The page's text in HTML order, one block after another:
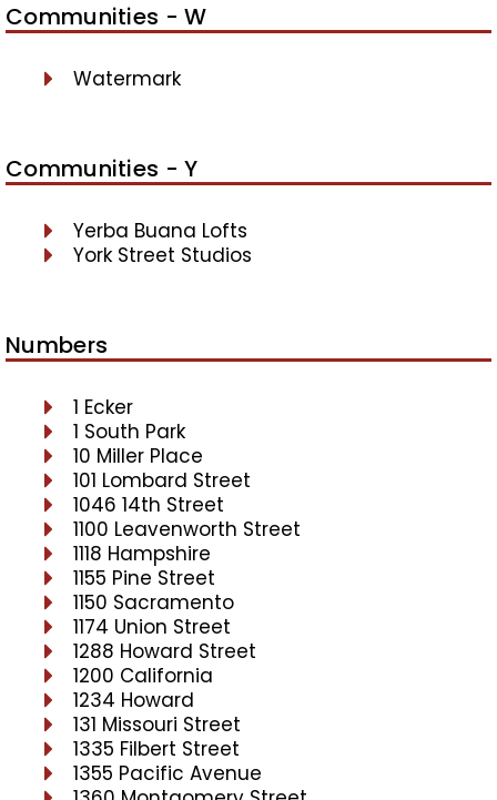
Communities - W
Watermark
Communities - Y
Yerba Buana Lofts
York Street Studios
Numbers
1 Ecker
1 South Park
10 Miller Place
101 Lombard Street
1046 14th Street
1100 Leavenworth Street
1118 Hampshire
1155 Pine Street
1150 Sacramento
1174 Union Street
1288 Howard Street
1200 California
1234 Howard
131 Missouri Street
1335 Filbert Street
1355 Pacific Avenue